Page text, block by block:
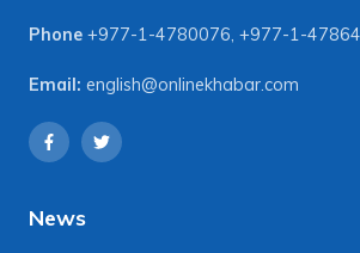
Phone +977-1-4780076, +977-1-
Email: english@onlinekhabar.com
News